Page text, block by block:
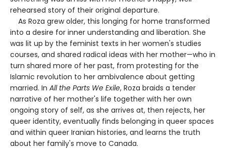
rehearsed story of their original departure.
As Roza grew older, this longing for home transformed
into a desire for inner understanding and liberation. She
was lit up by the feminist texts in her women's studies
courses, and shared radical ideas with her mother—who in
turn shared more of her past, from protesting for the
Islamic revolution to her ambivalence about getting
married. In All the Parts We Exile, Roza braids a tender
narrative of her mother's life together with her own
ongoing story of self, as she arrives at, then rejects, her
queer identity, eventually finds belonging in queer spaces
and within queer Iranian histories, and learns the truth
about her family's move to Canada.